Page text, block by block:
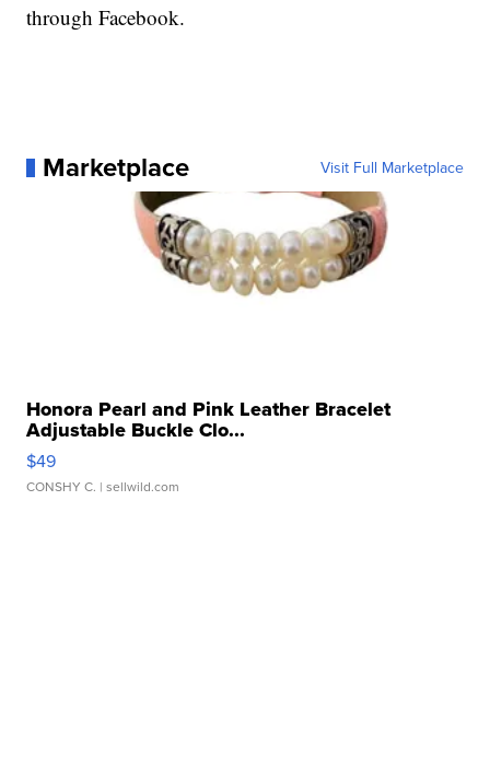
through Facebook.
Marketplace Visit Full Marketplace
Honora Pearl and Pink Leather Bracelet
Adjustable Buckle Clo...
$49
CONSHY C. | sellwild.com